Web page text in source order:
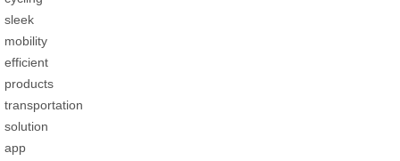
sleek
mobility
efficient
products
transportation
solution
app